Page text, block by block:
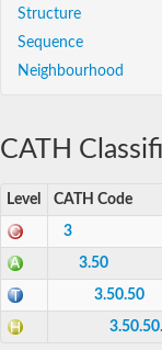
Structure
Sequence
Neighbourhood
CATH
Level CATH Code
3
3.50
3.50.50